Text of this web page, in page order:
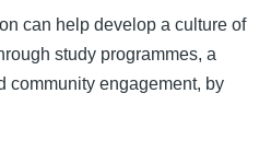
can help develop a culture of
study programmes, a
community engagement, by